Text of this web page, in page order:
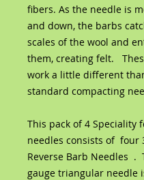
fibers. As the needle is
and down, the barbs
scales of the wool and
them, creating felt.
work a little different
standard compacting
This pack of 4 Speciality
needles consists of four
Reverse Barb Needles .
gauge triangular needle